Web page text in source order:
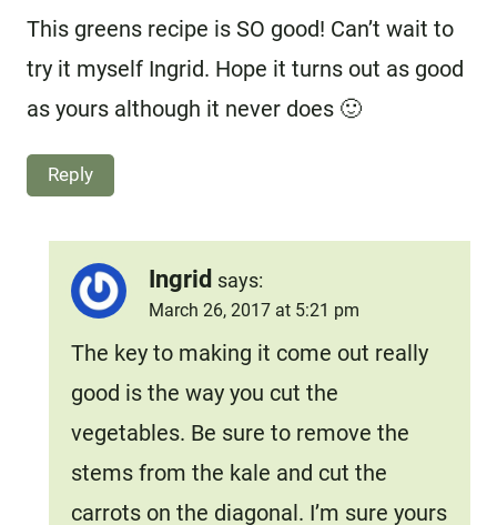
This greens recipe is SO good! Can’t wait to
try it myself Ingrid. Hope it turns out as good
as yours although it never does 🙂
Reply
Ingrid says:
March 26, 2017 at 5:21 pm
The key to making it come out really
good is the way you cut the
vegetables. Be sure to remove the
stems from the kale and cut the
carrots on the diagonal. I’m sure yours